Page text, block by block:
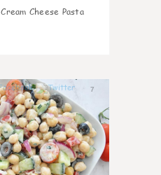
Cream Cheese Pasta
7